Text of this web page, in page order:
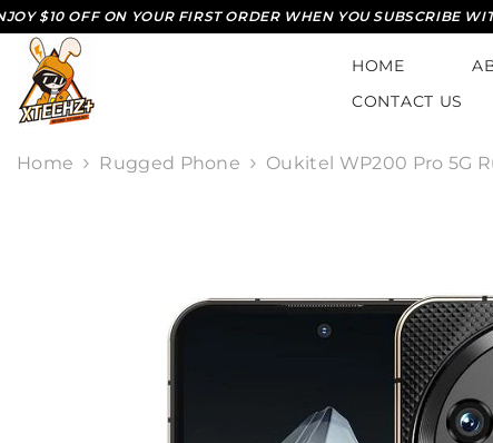
SKIP TO CONTENT
ON YOUR FIRST ORDER WHEN YOU SUBSCRIBE WITH US*
HOME
CONTACT US
Home Rugged Phone Oukitel WP200 Pro 5G